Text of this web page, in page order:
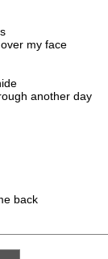
my face
another day
back